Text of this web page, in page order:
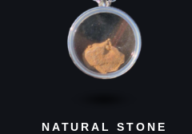
NATURAL STONE